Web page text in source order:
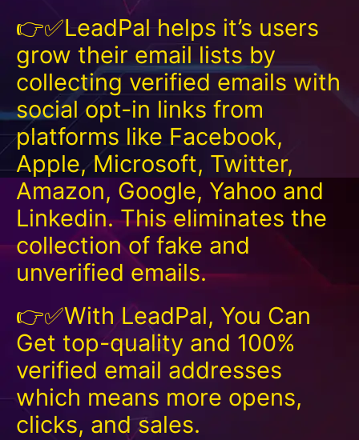
👉✅LeadPal helps it’s users
grow their email lists by
collecting verified emails with
social opt-in links from
platforms like Facebook,
Apple, Microsoft, Twitter,
Amazon, Google, Yahoo and
Linkedin. This eliminates the
collection of fake and
unverified emails.
👉✅With LeadPal, You Can
Get top-quality and 100%
verified email addresses
which means more opens,
clicks, and sales.